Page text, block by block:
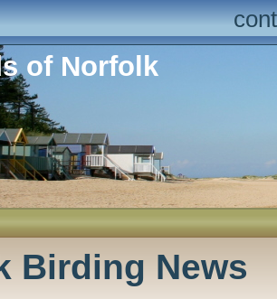
of Norfolk
Birding News